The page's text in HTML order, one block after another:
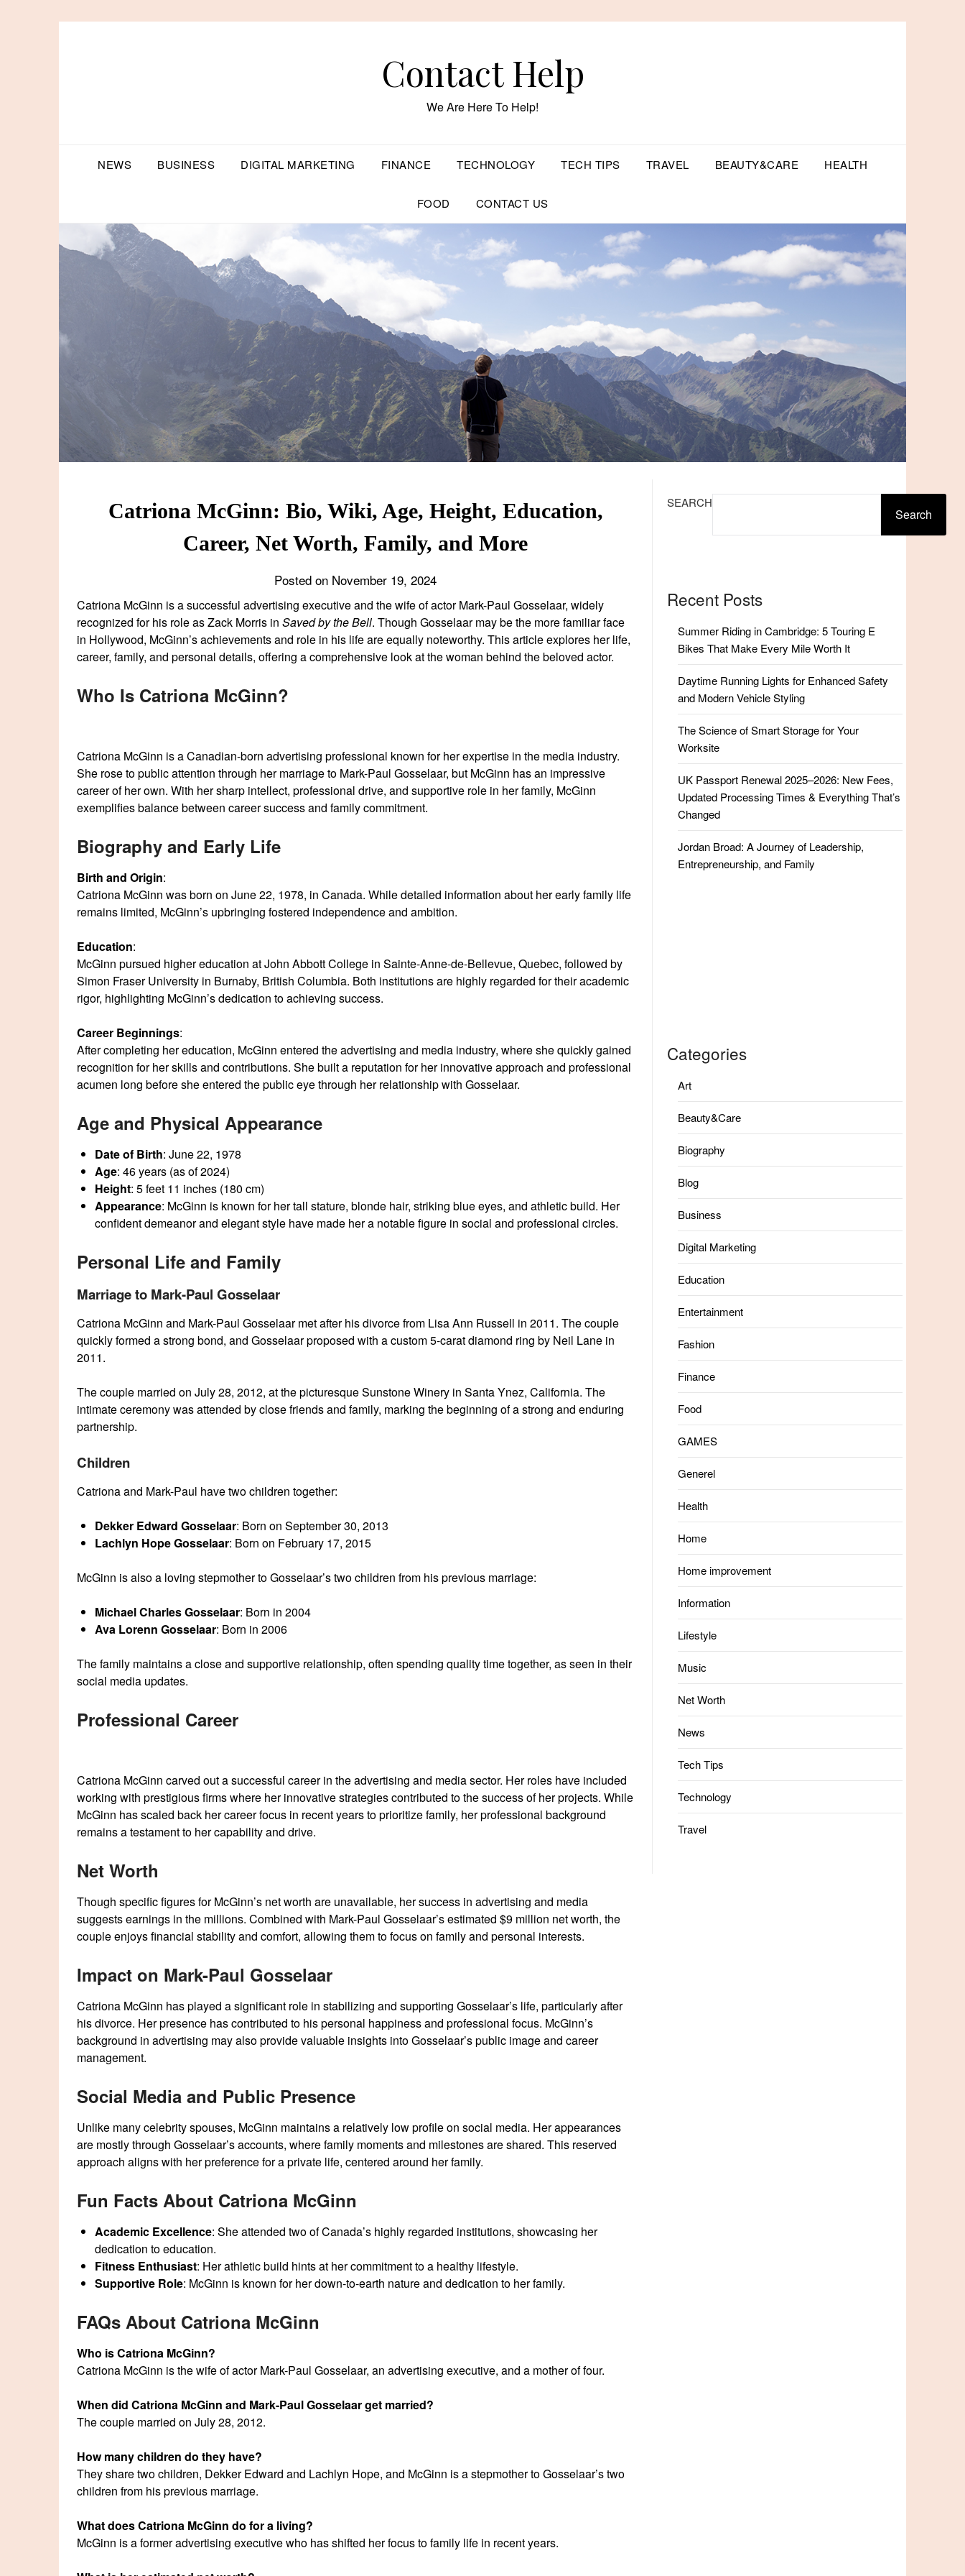
Contact Help
We Are Here To Help!
NEWS BUSINESS DIGITAL MARKETING FINANCE TECHNOLOGY TECH TIPS TRAVEL BEAUTY&CARE HEALTH
FOOD CONTACT US
Catriona McGinn: Bio, Wiki, Age, Height, Education,
Career, Net Worth, Family, and More
Posted on November 19, 2024
Catriona McGinn is a successful advertising executive and the wife of actor Mark-Paul Gosselaar, widely
recognized for his role as Zack Morris in Saved by the Bell. Though Gosselaar may be the more familiar face
in Hollywood, McGinn’s achievements and role in his life are equally noteworthy. This article explores her life,
career, family, and personal details, offering a comprehensive look at the woman behind the beloved actor.
Who Is Catriona McGinn?
Catriona McGinn is a Canadian-born advertising professional known for her expertise in the media industry.
She rose to public attention through her marriage to Mark-Paul Gosselaar, but McGinn has an impressive
career of her own. With her sharp intellect, professional drive, and supportive role in her family, McGinn
exemplifies balance between career success and family commitment.
Biography and Early Life
Birth and Origin:
Catriona McGinn was born on June 22, 1978, in Canada. While detailed information about her early family life
remains limited, McGinn’s upbringing fostered independence and ambition.
Education:
McGinn pursued higher education at John Abbott College in Sainte-Anne-de-Bellevue, Quebec, followed by
Simon Fraser University in Burnaby, British Columbia. Both institutions are highly regarded for their academic
rigor, highlighting McGinn’s dedication to achieving success.
Career Beginnings:
After completing her education, McGinn entered the advertising and media industry, where she quickly gained
recognition for her skills and contributions. She built a reputation for her innovative approach and professional
acumen long before she entered the public eye through her relationship with Gosselaar.
Age and Physical Appearance
Date of Birth: June 22, 1978
Age: 46 years (as of 2024)
Height: 5 feet 11 inches (180 cm)
Appearance: McGinn is known for her tall stature, blonde hair, striking blue eyes, and athletic build. Her
confident demeanor and elegant style have made her a notable figure in social and professional circles.
Personal Life and Family
Marriage to Mark-Paul Gosselaar
Catriona McGinn and Mark-Paul Gosselaar met after his divorce from Lisa Ann Russell in 2011. The couple
quickly formed a strong bond, and Gosselaar proposed with a custom 5-carat diamond ring by Neil Lane in
2011.
The couple married on July 28, 2012, at the picturesque Sunstone Winery in Santa Ynez, California. The
intimate ceremony was attended by close friends and family, marking the beginning of a strong and enduring
partnership.
Children
Catriona and Mark-Paul have two children together:
Dekker Edward Gosselaar: Born on September 30, 2013
Lachlyn Hope Gosselaar: Born on February 17, 2015
McGinn is also a loving stepmother to Gosselaar’s two children from his previous marriage:
Michael Charles Gosselaar: Born in 2004
Ava Lorenn Gosselaar: Born in 2006
The family maintains a close and supportive relationship, often spending quality time together, as seen in their
social media updates.
Professional Career
Catriona McGinn carved out a successful career in the advertising and media sector. Her roles have included
working with prestigious firms where her innovative strategies contributed to the success of her projects. While
McGinn has scaled back her career focus in recent years to prioritize family, her professional background
remains a testament to her capability and drive.
Net Worth
Though specific figures for McGinn’s net worth are unavailable, her success in advertising and media
suggests earnings in the millions. Combined with Mark-Paul Gosselaar’s estimated $9 million net worth, the
couple enjoys financial stability and comfort, allowing them to focus on family and personal interests.
Impact on Mark-Paul Gosselaar
Catriona McGinn has played a significant role in stabilizing and supporting Gosselaar’s life, particularly after
his divorce. Her presence has contributed to his personal happiness and professional focus. McGinn’s
background in advertising may also provide valuable insights into Gosselaar’s public image and career
management.
Social Media and Public Presence
Unlike many celebrity spouses, McGinn maintains a relatively low profile on social media. Her appearances
are mostly through Gosselaar’s accounts, where family moments and milestones are shared. This reserved
approach aligns with her preference for a private life, centered around her family.
Fun Facts About Catriona McGinn
Academic Excellence: She attended two of Canada’s highly regarded institutions, showcasing her
dedication to education.
Fitness Enthusiast: Her athletic build hints at her commitment to a healthy lifestyle.
Supportive Role: McGinn is known for her down-to-earth nature and dedication to her family.
FAQs About Catriona McGinn
Who is Catriona McGinn?
Catriona McGinn is the wife of actor Mark-Paul Gosselaar, an advertising executive, and a mother of four.
When did Catriona McGinn and Mark-Paul Gosselaar get married?
The couple married on July 28, 2012.
How many children do they have?
They share two children, Dekker Edward and Lachlyn Hope, and McGinn is a stepmother to Gosselaar’s two
children from his previous marriage.
What does Catriona McGinn do for a living?
McGinn is a former advertising executive who has shifted her focus to family life in recent years.
SEARCH
Search
Recent Posts
Summer Riding in Cambridge: 5 Touring E
Bikes That Make Every Mile Worth It
Daytime Running Lights for Enhanced Safety
and Modern Vehicle Styling
The Science of Smart Storage for Your
Worksite
UK Passport Renewal 2025–2026: New Fees,
Updated Processing Times & Everything That’s
Changed
Jordan Broad: A Journey of Leadership,
Entrepreneurship, and Family
Categories
Art
Beauty&Care
Biography
Blog
Business
Digital Marketing
Education
Entertainment
Fashion
Finance
Food
GAMES
Generel
Health
Home
Home improvement
Information
Lifestyle
Music
Net Worth
News
Tech Tips
Technology
Travel